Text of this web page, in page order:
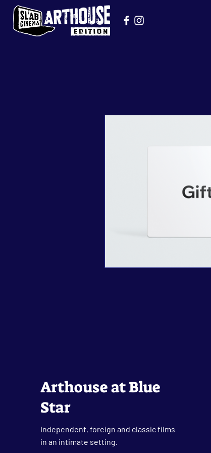
Arthouse at Blue
Star
Independent, foreign and classic films
in an intimate setting.